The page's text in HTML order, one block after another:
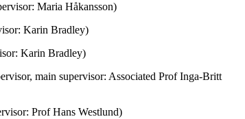
Maria Håkansson)
Karin Bradley)
Karin Bradley)
main supervisor: Associated Prof Inga-Britt
Prof Hans Westlund)